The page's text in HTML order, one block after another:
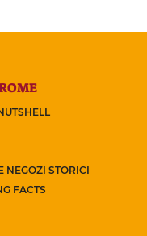
NEGOZI STORICI
FACTS